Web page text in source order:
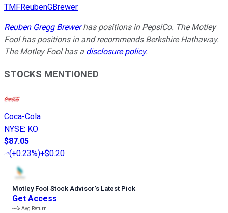
TMFReubenGBrewer
Reuben Gregg Brewerhas positions in PepsiCo. The Motley
Fool has positions in and recommends Berkshire Hathaway.
The Motley Fool has a disclosure policy.
STOCKS MENTIONED
Coca-Cola
NYSE: KO
$87.05
(+0.23%)+$0.20
Motley Fool Stock Advisor’s Latest Pick
Get Access
---%Avg Return